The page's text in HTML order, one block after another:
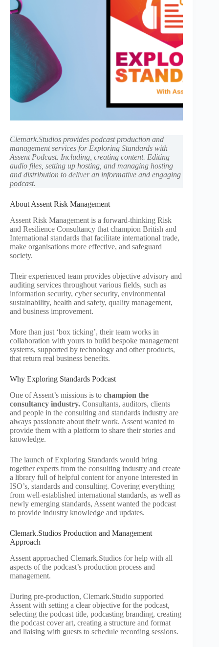
Clemark.Studios provides podcast production and
management services for Exploring Standards with
Assent Podcast. Including, creating content. Editing
audio files, setting up hosting, and managing hosting
and distribution to deliver an informative and engaging
podcast.
About Assent Risk Management
Assent Risk Management is a forward-thinking Risk
and Resilience Consultancy that champion British and
International standards that facilitate international trade,
make organisations more effective, and safeguard
society.
Their experienced team provides objective advisory and
auditing services throughout various fields, such as
information security, cyber security, environmental
sustainability, health and safety, quality management,
and business improvement.
More than just ‘box ticking’, their team works in
collaboration with yours to build bespoke management
systems, supported by technology and other products,
that return real business benefits.
Why Exploring Standards Podcast
One of Assent’s missions is to champion the
consultancy industry. Consultants, auditors, clients
and people in the consulting and standards industry are
always passionate about their work. Assent wanted to
provide them with a platform to share their stories and
knowledge.
The launch of Exploring Standards would bring
together experts from the consulting industry and create
a library full of helpful content for anyone interested in
ISO’s, standards and consulting. Covering everything
from well-established international standards, as well as
newly emerging standards, Assent wanted the podcast
to provide industry knowledge and updates.
Clemark.Studios Production and Management
Approach
Assent approached Clemark.Studios for help with all
aspects of the podcast’s production process and
management.
During pre-production, Clemark.Studio supported
Assent with setting a clear objective for the podcast,
selecting the podcast title, podcasting branding, creating
the podcast cover art, creating a structure and format
and liaising with guests to schedule recording sessions.